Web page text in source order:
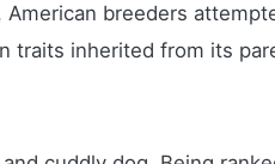
breeders
traits inherited from its